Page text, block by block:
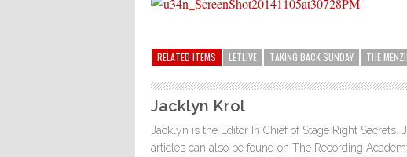
RELATED ITEMS LETLIVE TAKING BACK SUNDAY THE
Jacklyn Krol
Jacklyn is the Editor In Chief of Stage Right Secrets.
articles can also be found on The Recording